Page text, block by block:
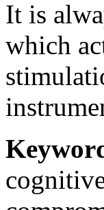
It is
which